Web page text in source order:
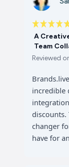
A
Team
Reviewed
incredible
discounts.
changer
have for